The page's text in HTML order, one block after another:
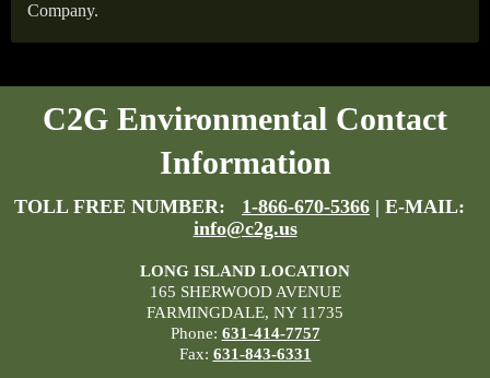
Company.
C2G Environmental Contact
Information
TOLL FREE NUMBER: 1-866-670-5366 | E-MAIL:
info@c2g.us
LONG ISLAND LOCATION
165 SHERWOOD AVENUE
FARMINGDALE, NY 11735
Phone: 631-414-7757
Fax: 631-843-6331